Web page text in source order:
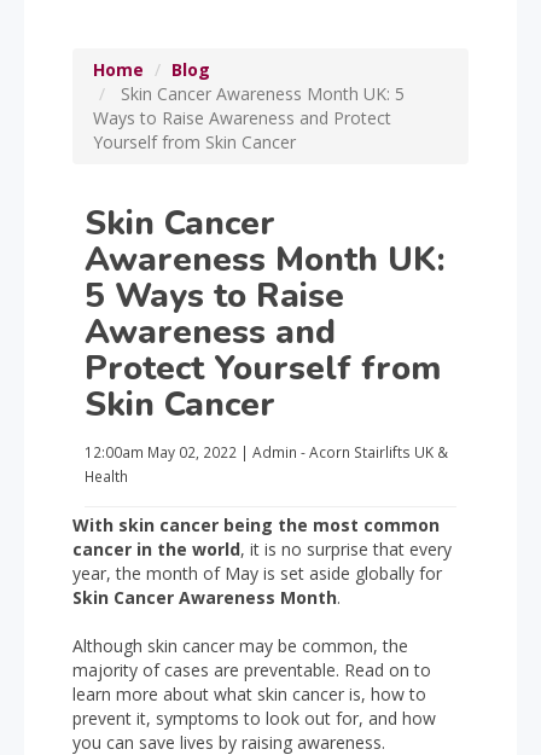
Home
Blog
Skin Cancer Awareness Month UK: 5
Ways to Raise Awareness and Protect
Yourself from Skin Cancer
Skin Cancer
Awareness Month UK:
5 Ways to Raise
Awareness and
Protect Yourself from
Skin Cancer
12:00am May 02, 2022 | Admin - Acorn Stairlifts UK &
Health
With skin cancer being the most common
cancer in the world, it is no surprise that every
year, the month of May is set aside globally for
Skin Cancer Awareness Month.
Although skin cancer may be common, the
majority of cases are preventable. Read on to
learn more about what skin cancer is, how to
prevent it, symptoms to look out for, and how
you can save lives by raising awareness.